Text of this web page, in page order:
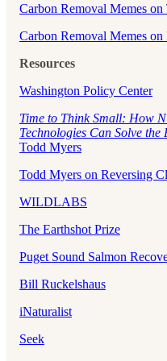
Carbon Removal Memes
Carbon Removal Memes on
Resources
Washington Policy Center
Time to Think Small: How
Technologies Can Solve the
Todd Myers
Todd Myers on Reversing
WILDLABS
The Earthshot Prize
Puget Sound Salmon
Bill Ruckelshaus
iNaturalist
Seek